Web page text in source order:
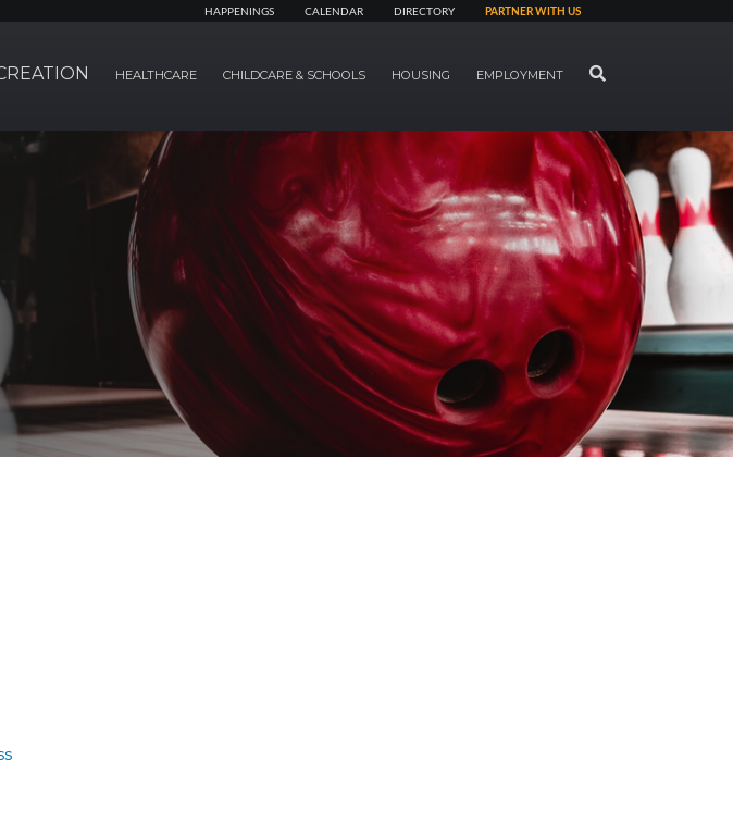
HAPPENINGS CALENDAR DIRECTORY PARTNER WITH US
HEALTHCARE CHILDCARE & SCHOOLS HOUSING EMPLOYMENT SEARCH